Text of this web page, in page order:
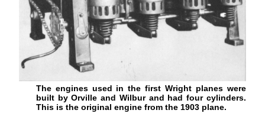
The engines used in the first Wright planes were
built by Orville and Wilbur and had four cylinders.
This is the original engine from the 1903 plane.